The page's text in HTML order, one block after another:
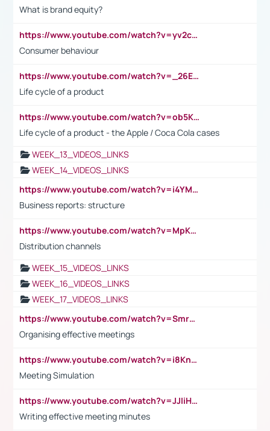
What is brand equity?
https://www.youtube.com/watch?v=yv2cp1fmSt0
Consumer behaviour
https://www.youtube.com/watch?v=_26E6QR_hmU
Life cycle of a product
https://www.youtube.com/watch?v=ob5KWs3I3aY
Life cycle of a product - the Apple / Coca Cola cases
WEEK_13_VIDEOS_LINKS
WEEK_14_VIDEOS_LINKS
https://www.youtube.com/watch?v=i4YM0fqw-gI
Business reports: structure
https://www.youtube.com/watch?v=MpKKM0ElCZA
Distribution channels
WEEK_15_VIDEOS_LINKS
WEEK_16_VIDEOS_LINKS
WEEK_17_VIDEOS_LINKS
https://www.youtube.com/watch?v=Smro12PXsW8
Organising effective meetings
https://www.youtube.com/watch?v=i8KnCFq4Sw0
Meeting Simulation
https://www.youtube.com/watch?v=JJIiHeEd4ww
Writing effective meeting minutes